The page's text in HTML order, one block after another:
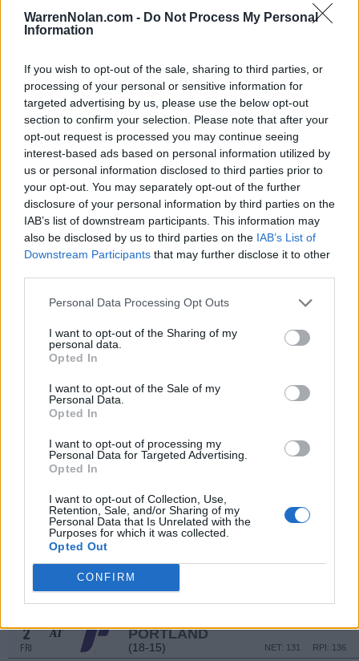
WarrenNolan.com - Do Not Process My Personal
Information
If you wish to opt-out of the sale, sharing to third parties, or
processing of your personal or sensitive information for
targeted advertising by us, please use the below opt-out
section to confirm your selection. Please note that after your
opt-out request is processed you may continue seeing
interest-based ads based on personal information utilized by
us or personal information disclosed to third parties prior to
your opt-out. You may separately opt-out of the further
disclosure of your personal information by third parties on the
IAB’s list of downstream participants. This information may
also be disclosed by us to third parties on the IAB’s List of
Downstream Participants that may further disclose it to other
Personal Data Processing Opt Outs
I want to opt-out of the Sharing of my
personal data.
Opted In
I want to opt-out of the Sale of my
Personal Data.
Opted In
I want to opt-out of processing my
Personal Data for Targeted Advertising.
Opted In
I want to opt-out of Collection, Use,
Retention, Sale, and/or Sharing of my
Personal Data that Is Unrelated with the
Purposes for which it was collected.
Opted Out
CONFIRM
WBCA SHOWCASE
23
SUN (17-17) RPI: 100
NET: 83
PARADISE JAM - REEF
28
FRI
MIAMI (OH)
(26-7) RPI: 53
NET: 75
PARADISE JAM - REEF DIVISION
NOV
29
SAT
LSU
(29-6) RPI: 10
NET: 5
DEC
(26-12)
EASTERN WASHINGTON
TEXAS TECH
NET: 31
AT SETON HALL
(19-13) NET: 63
(15-10)
PEPPERDINE
30 LOYOLA-MARYMOUNT
2
FRI
AT PORTLAND
(18-15) RPI: 136
NET: 131